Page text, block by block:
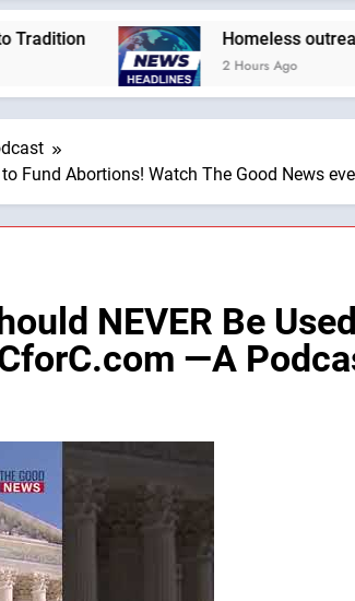
Homeless outreach
2 Hours Ago
Fund Abortions! Watch The Good News
NEVER Be
—A